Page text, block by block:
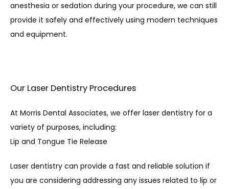
anesthesia or sedation during your procedure, we can still
provide it safely and effectively using modern techniques
and equipment.
Our Laser Dentistry Procedures
At Morris Dental Associates, we offer laser dentistry for a
variety of purposes, including:
Lip and Tongue Tie Release
Laser dentistry can provide a fast and reliable solution if
you are considering addressing any issues related to lip or